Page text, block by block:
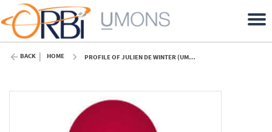
BACK HOME PROFILE OF JULIEN DE WINTER (UMONS)